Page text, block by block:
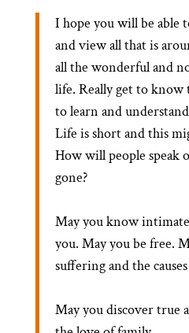
I hope you will be able
and view all that is
all the wonderful and
life. Really get to know
to learn and
Life is short and this
How will people speak
gone?
May you know
you. May you be free.
suffering and the
May you discover true